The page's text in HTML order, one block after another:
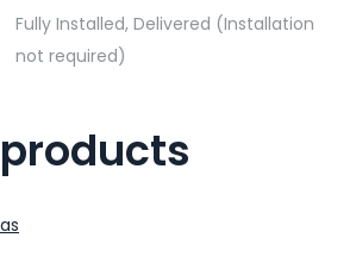
Fully Installed, Delivered (Installation
not required)